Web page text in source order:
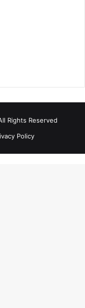
Rights Reserved
Policy